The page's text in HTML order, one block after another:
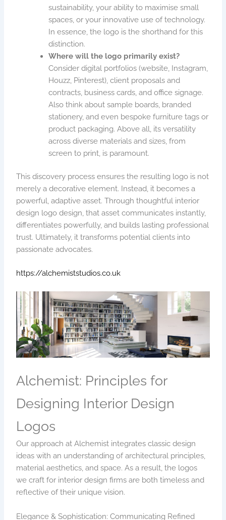
sustainability, your ability to maximise small
spaces, or your innovative use of technology.
In essence, the logo is the shorthand for this
distinction.
Where will the logo primarily exist?
Consider digital portfolios (website, Instagram,
Houzz, Pinterest), client proposals and
contracts, business cards, and office signage.
Also think about sample boards, branded
stationery, and even bespoke furniture tags or
product packaging. Above all, its versatility
across diverse materials and sizes, from
screen to print, is paramount.
This discovery process ensures the resulting logo is not
merely a decorative element. Instead, it becomes a
powerful, adaptive asset. Through thoughtful interior
design logo design, that asset communicates instantly,
differentiates powerfully, and builds lasting professional
trust. Ultimately, it transforms potential clients into
passionate advocates.
https://alchemiststudios.co.uk
Alchemist: Principles for
Designing Interior Design
Logos
Our approach at Alchemist integrates classic design
ideas with an understanding of architectural principles,
material aesthetics, and space. As a result, the logos
we craft for interior design firms are both timeless and
reflective of their unique vision.
Elegance & Sophistication: Communicating Refined